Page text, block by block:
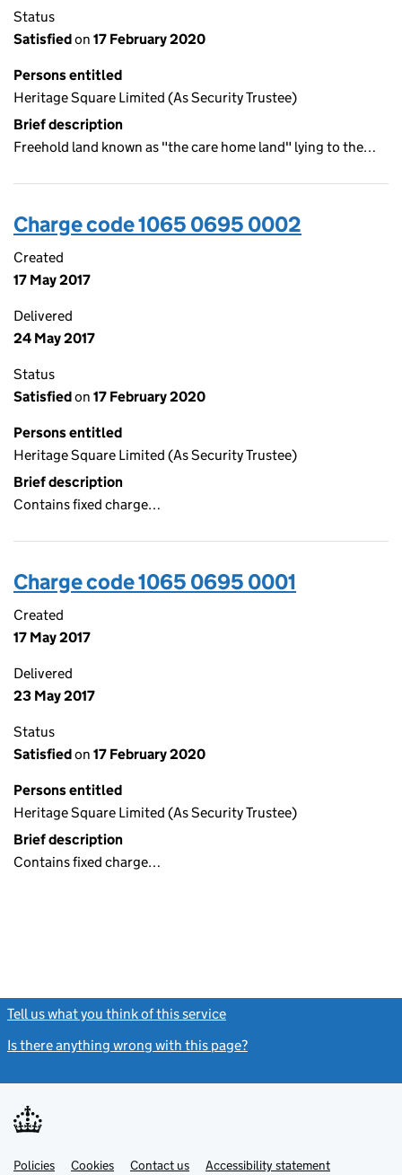
Status
Satisfiedon 17 February 2020
Persons entitled
Heritage Square Limited (As Security Trustee)
Brief description
Freehold land known as "the care home land" lying to the…
Charge code 1065 0695 0002
Created
17 May 2017
Delivered
24 May 2017
Status
Satisfiedon 17 February 2020
Persons entitled
Heritage Square Limited (As Security Trustee)
Brief description
Contains fixed charge…
Charge code 1065 0695 0001
Created
17 May 2017
Delivered
23 May 2017
Status
Satisfiedon 17 February 2020
Persons entitled
Heritage Square Limited (As Security Trustee)
Brief description
Contains fixed charge…
Tell us what you think of this service
Is there anything wrong with this page?
Support links
PoliciesLinkCookies Contact usLinkAccessibility statement